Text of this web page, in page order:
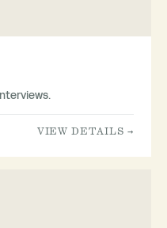
VIEW DETAILS →